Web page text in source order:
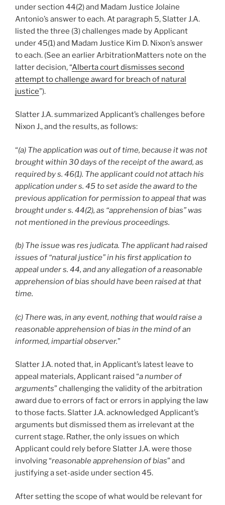
under section 44(2) and Madam Justice Jolaine
Antonio’s answer to each. At paragraph 5, Slatter J.A.
listed the three (3) challenges made by Applicant
under 45(1) and Madam Justice Kim D. Nixon’s answer
to each. (See an earlier ArbitrationMatters note on the
latter decision, “Alberta court dismisses second
attempt to challenge award for breach of natural
justice”).
Slatter J.A. summarized Applicant’s challenges before
Nixon J., and the results, as follows:
“(a) The application was out of time, because it was not
brought within 30 days of the receipt of the award, as
required by s. 46(1). The applicant could not attach his
application under s. 45 to set aside the award to the
previous application for permission to appeal that was
brought under s. 44(2), as “apprehension of bias” was
not mentioned in the previous proceedings.
(b) The issue was res judicata. The applicant had raised
issues of “natural justice” in his first application to
appeal under s. 44, and any allegation of a reasonable
apprehension of bias should have been raised at that
time.
(c) There was, in any event, nothing that would raise a
reasonable apprehension of bias in the mind of an
informed, impartial observer.”
Slatter J.A. noted that, in Applicant’s latest leave to
appeal materials, Applicant raised “a number of
arguments” challenging the validity of the arbitration
award due to errors of fact or errors in applying the law
to those facts. Slatter J.A. acknowledged Applicant’s
arguments but dismissed them as irrelevant at the
current stage. Rather, the only issues on which
Applicant could rely before Slatter J.A. were those
involving “reasonable apprehension of bias” and
justifying a set-aside under section 45.
After setting the scope of what would be relevant for